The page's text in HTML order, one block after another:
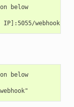
below
below